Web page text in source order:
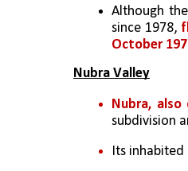
Although
since 1978,
October
Nubra Valley
Nubra, also
subdivision
Its